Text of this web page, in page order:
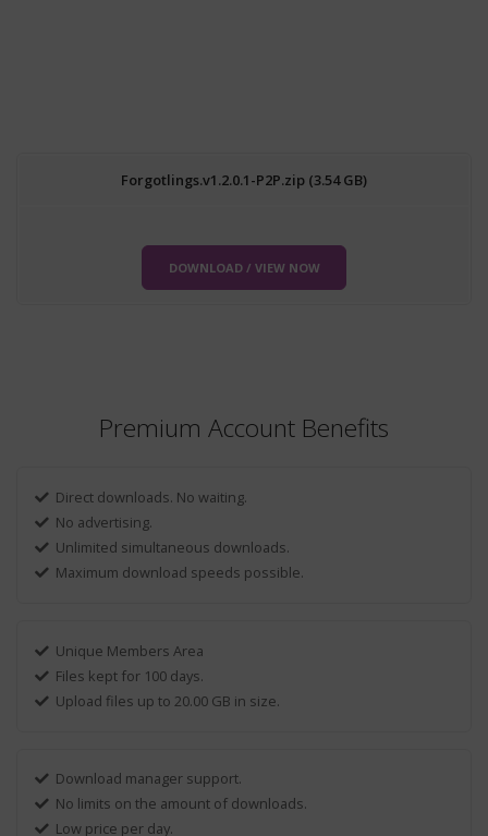
Forgotlings.v1.2.0.1-P2P.zip (3.54 GB)
DOWNLOAD / VIEW NOW
Premium Account Benefits
Direct downloads. No waiting.
No advertising.
Unlimited simultaneous downloads.
Maximum download speeds possible.
Unique Members Area
Files kept for 100 days.
Upload files up to 20.00 GB in size.
Download manager support.
No limits on the amount of downloads.
Low price per day.